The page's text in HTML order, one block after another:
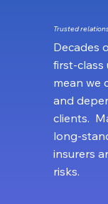
Trusted
Decades
mean we
and
clients.
insurers
risks.